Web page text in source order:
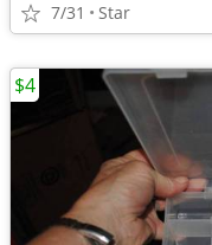
7/31 Star
$4